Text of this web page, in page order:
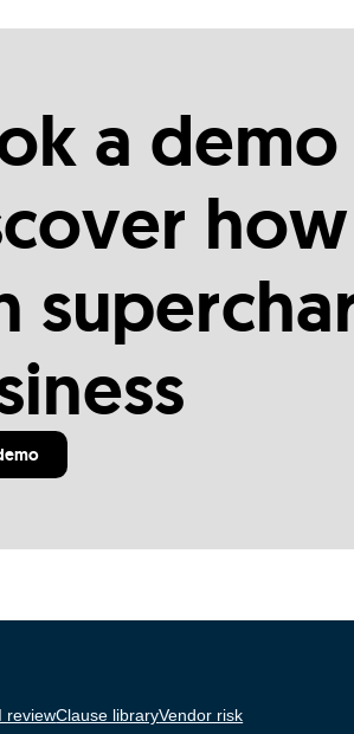
a
reviewClause libraryVendor risk